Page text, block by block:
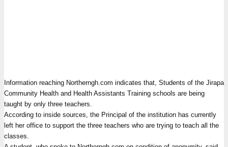
Information reaching Northerngh.com indicates that, Students of the Jirapa
Community Health and Health Assistants Training schools are being
taught by only three teachers.
According to inside sources, the Principal of the institution has currently
left her office to support the three teachers who are trying to teach all the
classes.